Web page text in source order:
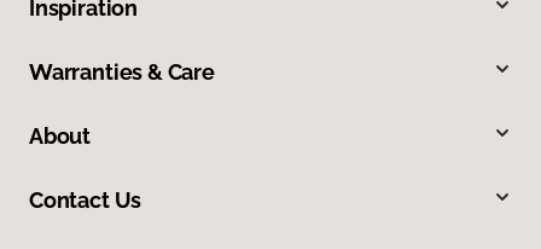
Inspiration
Warranties & Care
About
Contact Us